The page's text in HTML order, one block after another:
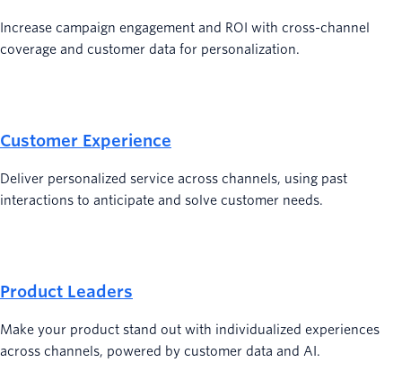
Increase campaign engagement and ROI with cross-channel
coverage and customer data for personalization.
Customer Experience
Deliver personalized service across channels, using past
interactions to anticipate and solve customer needs.
Product Leaders
Make your product stand out with individualized experiences
across channels, powered by customer data and AI.